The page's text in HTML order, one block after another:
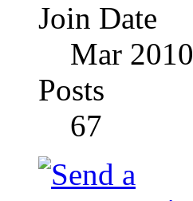
Join Date
Mar 2010
Posts
67